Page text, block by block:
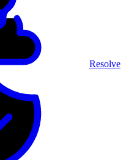
Resolve